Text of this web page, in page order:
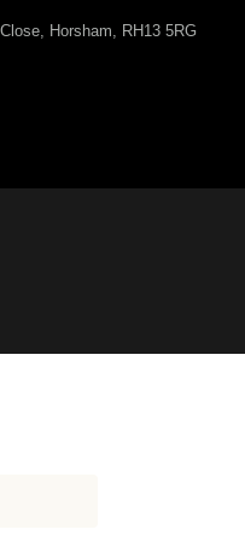
Horsham, RH13 5RG